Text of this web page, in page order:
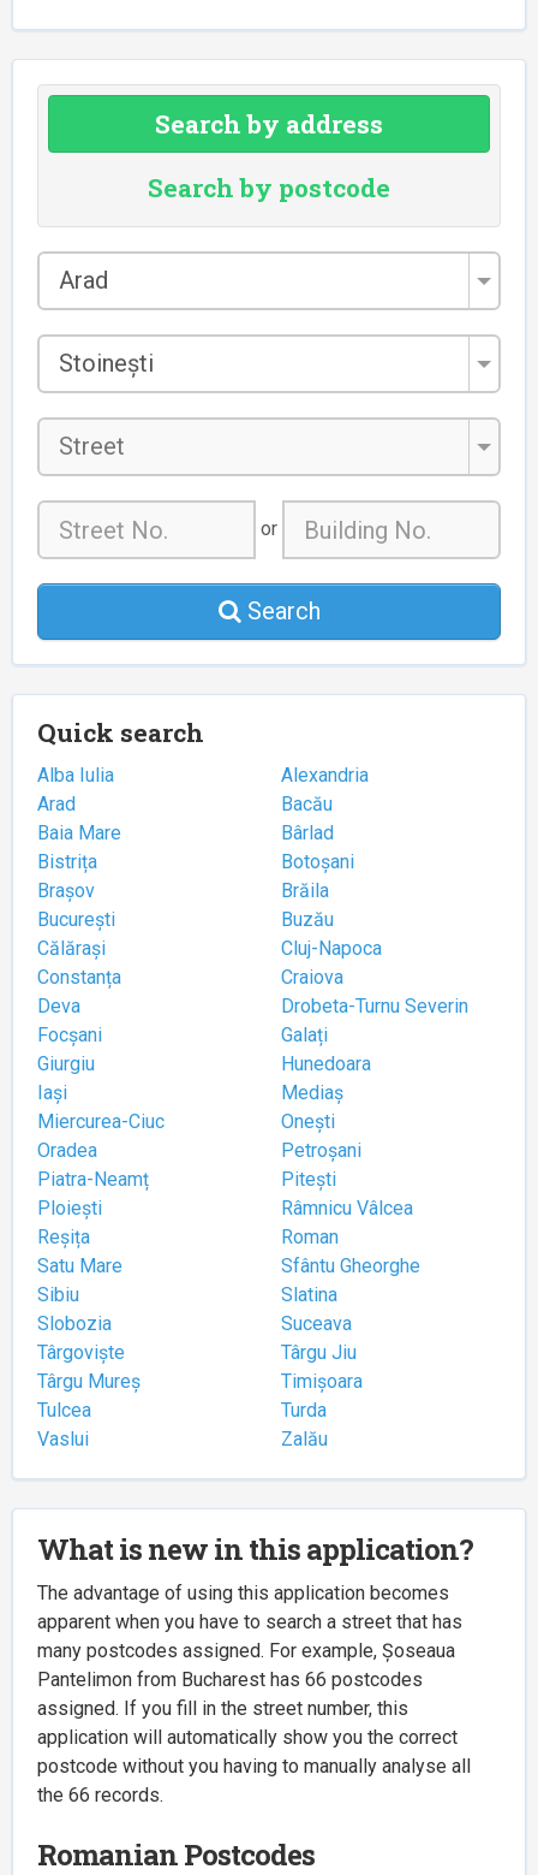
Search by address
Search by postcode
County
Arad
City/Town
Stoinești
Street
or
Search
Quick search
Alba Iulia
Alexandria
Arad
Bacău
Baia Mare
Bârlad
Bistrița
Botoșani
Brașov
Brăila
București
Buzău
Călărași
Cluj-Napoca
Constanța
Craiova
Deva
Drobeta-Turnu Severin
Focșani
Galați
Giurgiu
Hunedoara
Iași
Mediaș
Miercurea-Ciuc
Onești
Oradea
Petroșani
Piatra-Neamț
Pitești
Ploiești
Râmnicu Vâlcea
Reșița
Roman
Satu Mare
Sfântu Gheorghe
Sibiu
Slatina
Slobozia
Suceava
Târgoviște
Târgu Jiu
Târgu Mureș
Timișoara
Tulcea
Turda
Vaslui
Zalău
What is new in this application?
The advantage of using this application becomes
apparent when you have to search a street that has
many postcodes assigned. For example, Șoseaua
Pantelimon from Bucharest has 66 postcodes
assigned. If you fill in the street number, this
application will automatically show you the correct
postcode without you having to manually analyse all
the 66 records.
Romanian Postcodes